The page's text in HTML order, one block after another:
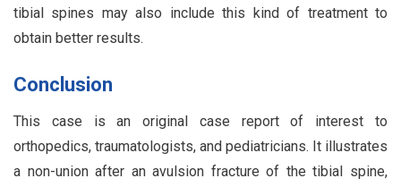
tibial spines may also include this kind of treatment to
obtain better results.
Conclusion
This case is an original case report of interest to
orthopedics, traumatologists, and pediatricians. It illustrates
a non-union after an avulsion fracture of the tibial spine,